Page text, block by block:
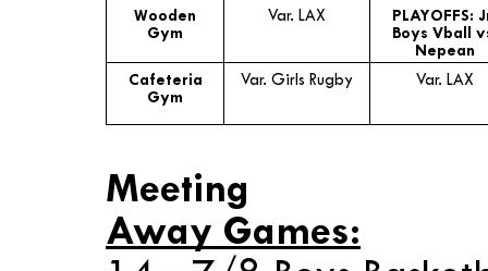
Wooden
Gym
Var. LAX
PLAYOFFS:
Boys Vball
Nepean
Cafeteria
Gym
Var. Girls Rugby Var. LAX
Meeting
Away Games: